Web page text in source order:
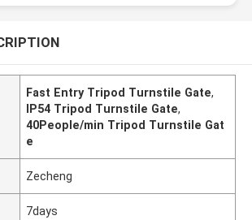
Fast Entry Tripod Turnstile Gate,
IP54 Tripod Turnstile Gate,
40People/min Tripod Turnstile Gat
e
Zecheng
7days